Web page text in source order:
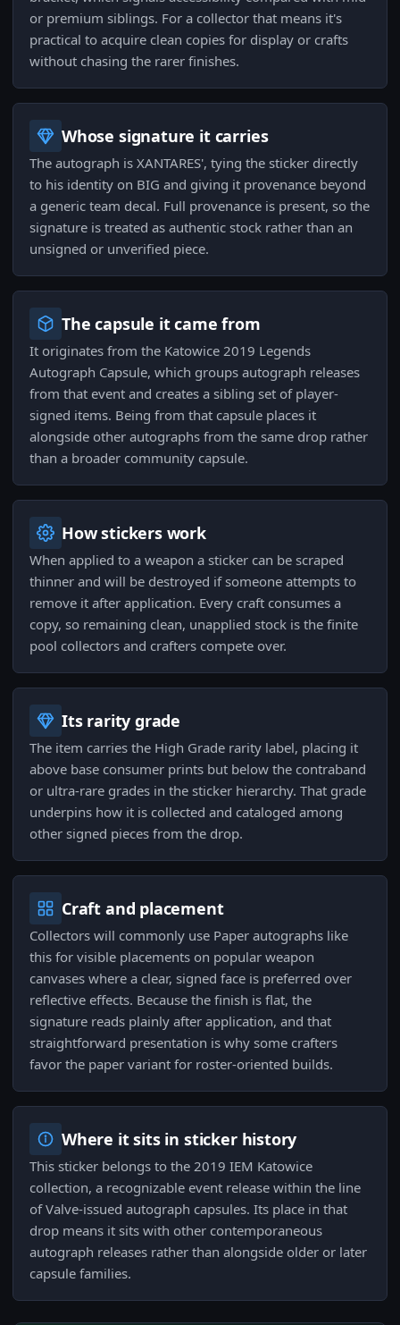
or premium siblings. For a collector that means it's
practical to acquire clean copies for display or crafts
without chasing the rarer finishes.
Whose signature it carries
The autograph is XANTARES', tying the sticker directly
to his identity on BIG and giving it provenance beyond
a generic team decal. Full provenance is present, so the
signature is treated as authentic stock rather than an
unsigned or unverified piece.
The capsule it came from
It originates from the Katowice 2019 Legends
Autograph Capsule, which groups autograph releases
from that event and creates a sibling set of player-
signed items. Being from that capsule places it
alongside other autographs from the same drop rather
than a broader community capsule.
How stickers work
When applied to a weapon a sticker can be scraped
thinner and will be destroyed if someone attempts to
remove it after application. Every craft consumes a
copy, so remaining clean, unapplied stock is the finite
pool collectors and crafters compete over.
Its rarity grade
The item carries the High Grade rarity label, placing it
above base consumer prints but below the contraband
or ultra-rare grades in the sticker hierarchy. That grade
underpins how it is collected and cataloged among
other signed pieces from the drop.
Craft and placement
Collectors will commonly use Paper autographs like
this for visible placements on popular weapon
canvases where a clear, signed face is preferred over
reflective effects. Because the finish is flat, the
signature reads plainly after application, and that
straightforward presentation is why some crafters
favor the paper variant for roster-oriented builds.
Where it sits in sticker history
This sticker belongs to the 2019 IEM Katowice
collection, a recognizable event release within the line
of Valve-issued autograph capsules. Its place in that
drop means it sits with other contemporaneous
autograph releases rather than alongside older or later
capsule families.